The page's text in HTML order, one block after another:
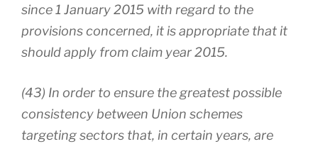
since 1 January 2015 with regard to the
provisions concerned, it is appropriate that it
should apply from claim year 2015.
(43) In order to ensure the greatest possible
consistency between Union schemes
targeting sectors that, in certain years, are